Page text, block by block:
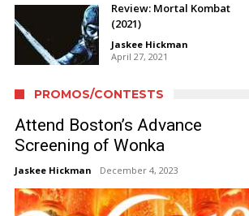
Review: Mortal Kombat
(2021)
Jaskee Hickman
April 27, 2021
PROMOS/CONTESTS
Attend Boston’s Advance
Screening of Wonka
Jaskee Hickman December 4, 2023